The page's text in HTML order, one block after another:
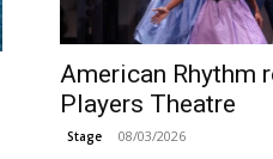
American Rhythm
Players Theatre
Stage 08/03/2026